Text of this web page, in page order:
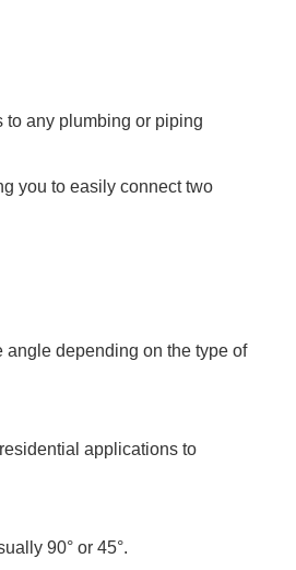
to any plumbing or piping
you to easily connect two
angle depending on the type of
applications to
90° or 45°.